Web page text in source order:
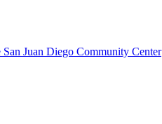
Juan Diego Community Center